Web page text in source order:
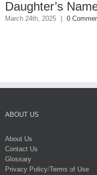
ABOUT US
About Us
Contact Us
Glossary
Privacy Policy/Terms of Use